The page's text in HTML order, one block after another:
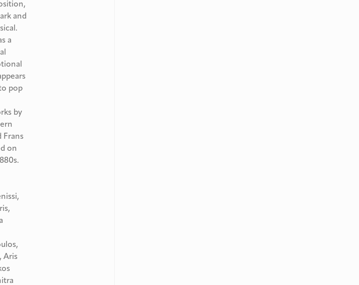
and
a
pop
by
Frans
on
Aris